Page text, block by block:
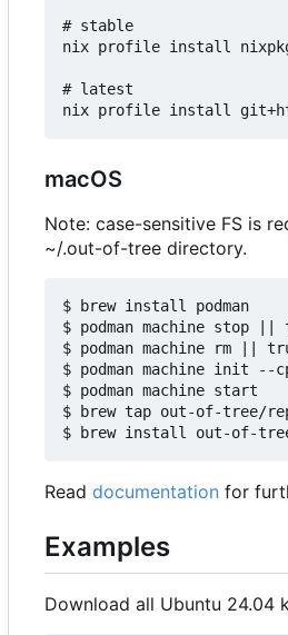
# stable
nix profile install
# latest
macOS
Note: case-sensitive FS is
~/.out-of-tree directory.
$ brew install podman
$ podman machine stop ||
$ podman machine rm ||
$ podman machine init --
$ podman machine start
$ brew tap out-of-tree/
Read documentation for
Examples
Download all Ubuntu 24.04